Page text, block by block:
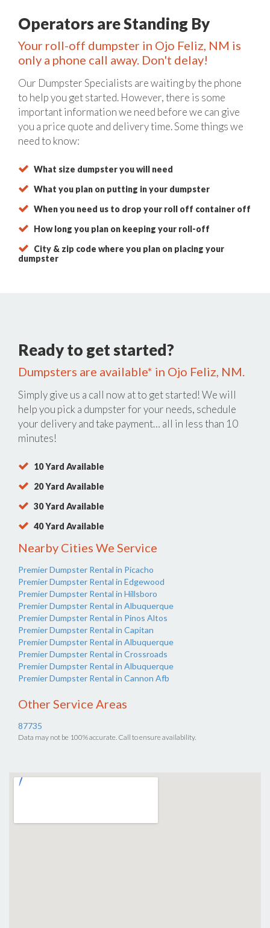
Operators are Standing By
Your roll-off dumpster in Ojo Feliz, NM is
only a phone call away. Don't delay!
Our Dumpster Specialists are waiting by the phone
to help you get started. However, there is some
important information we need before we can give
you a price quote and delivery time. Some things we
need to know:
What size dumpster you will need
What you plan on putting in your dumpster
When you need us to drop your roll off container off
How long you plan on keeping your roll-off
City & zip code where you plan on placing your
dumpster
Ready to get started?
Dumpsters are available* in Ojo Feliz, NM.
Simply give us a call now atto get started! We will
help you pick a dumpster for your needs, schedule
your delivery and take payment… all in less than 10
minutes!
10 Yard Available
20 Yard Available
30 Yard Available
40 Yard Available
Nearby Cities We Service
Premier Dumpster Rental in Picacho
Premier Dumpster Rental in Edgewood
Premier Dumpster Rental in Hillsboro
Premier Dumpster Rental in Albuquerque
Premier Dumpster Rental in Pinos Altos
Premier Dumpster Rental in Capitan
Premier Dumpster Rental in Albuquerque
Premier Dumpster Rental in Crossroads
Premier Dumpster Rental in Albuquerque
Premier Dumpster Rental in Cannon Afb
Other Service Areas
87735
Data may not be 100% accurate. Call to ensure availability.